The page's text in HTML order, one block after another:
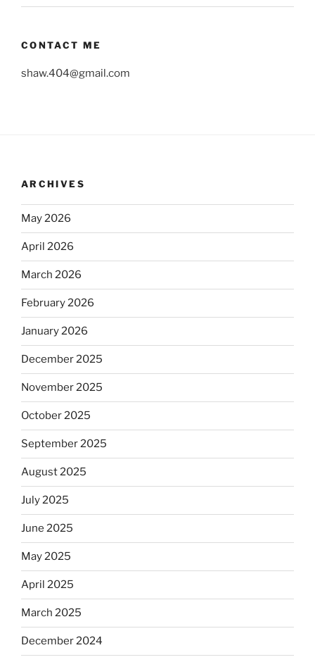
CONTACT ME
shaw.404@gmail.com
ARCHIVES
May 2026
April 2026
March 2026
February 2026
January 2026
December 2025
November 2025
October 2025
September 2025
August 2025
July 2025
June 2025
May 2025
April 2025
March 2025
December 2024